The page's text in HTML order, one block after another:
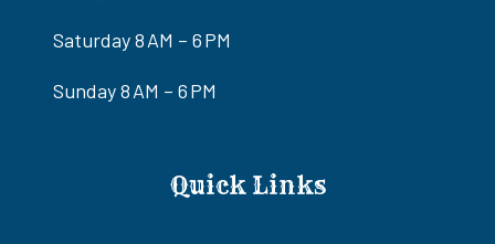
Saturday 8 AM – 6 PM
Sunday 8 AM – 6 PM
Quick Links